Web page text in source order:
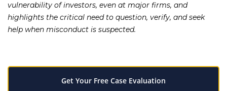
vulnerability of investors, even at major firms, and
highlights the critical need to question, verify, and seek
help when misconduct is suspected.
Get Your Free Case Evaluation